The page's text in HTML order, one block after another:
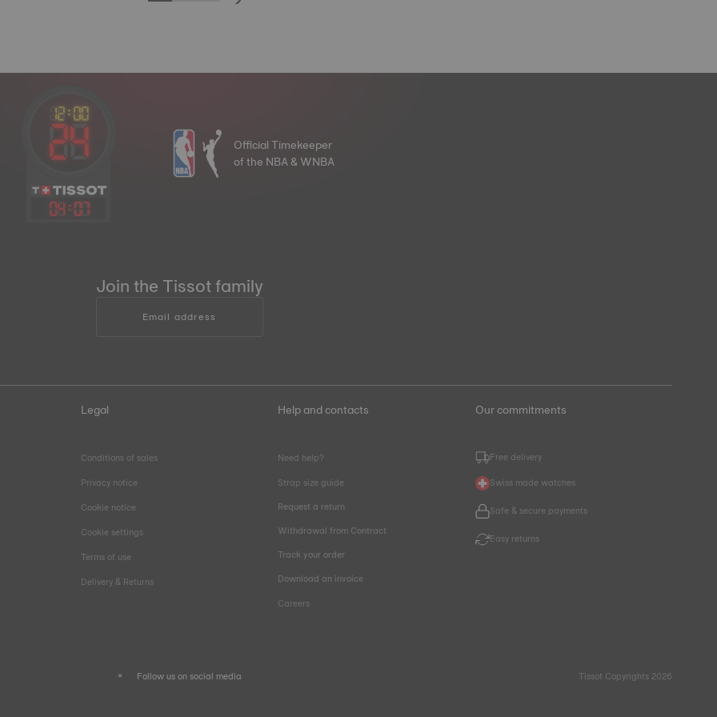
04:07
Official Timekeeper
of the NBA & WNBA
Join the Tissot family
Email address
Legal
Conditions of sales
Privacy notice
Cookie notice
Cookie settings
Terms of use
Delivery & Returns
Help and contacts
Need help?
Strap size guide
Request a return
Withdrawal from Contract
Track your order
Download an invoice
Careers
Our commitments
Free delivery
Swiss made watches
Safe & secure payments
Easy returns
Follow us on social media Tissot Copyrights 2026